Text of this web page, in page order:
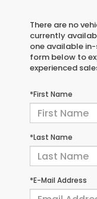
There are no
currently
one available
form below to
experienced
*First Name
*Last Name
*E-Mail Address